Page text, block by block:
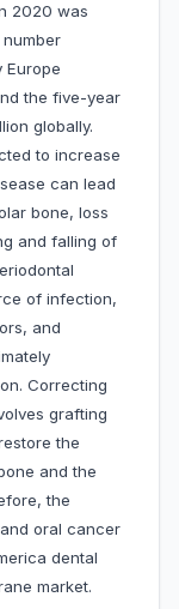
2020 was
Europe
the five-year
globally.
to increase
can lead
bone, loss
and falling of
of infection,
and
Correcting
grafting
the
and the
the
oral cancer
dental
market.